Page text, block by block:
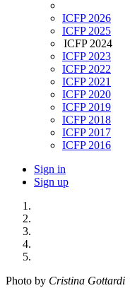
ICFP 2026
ICFP 2025
ICFP 2024
ICFP 2023
ICFP 2022
ICFP 2021
ICFP 2020
ICFP 2019
ICFP 2018
ICFP 2017
ICFP 2016
Sign in
Sign up
Photo by Cristina Gottardi